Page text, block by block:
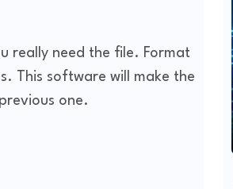
really need the file. Format
This software will make the
one.